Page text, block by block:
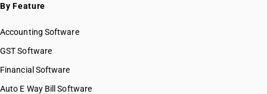
By Feature
Accounting Software
GST Software
Financial Software
Auto E Way Bill Software